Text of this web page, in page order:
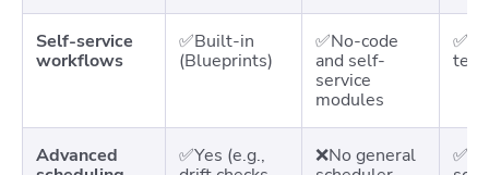
Self-service
workflows
✅Built-in
(Blueprints)
✅No-code
and self-
service
modules
Advanced
✅Yes (e.g.,
❌No general
✅